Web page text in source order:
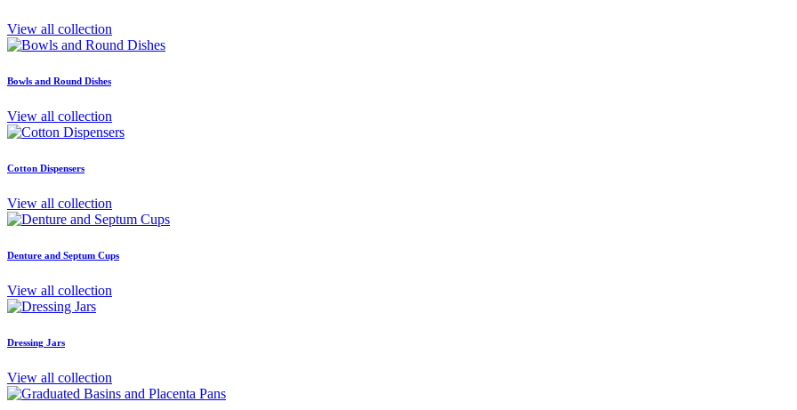
View all collection
Bowls and Round Dishes
View all collection
Cotton Dispensers
View all collection
Denture and Septum Cups
View all collection
Dressing Jars
View all collection